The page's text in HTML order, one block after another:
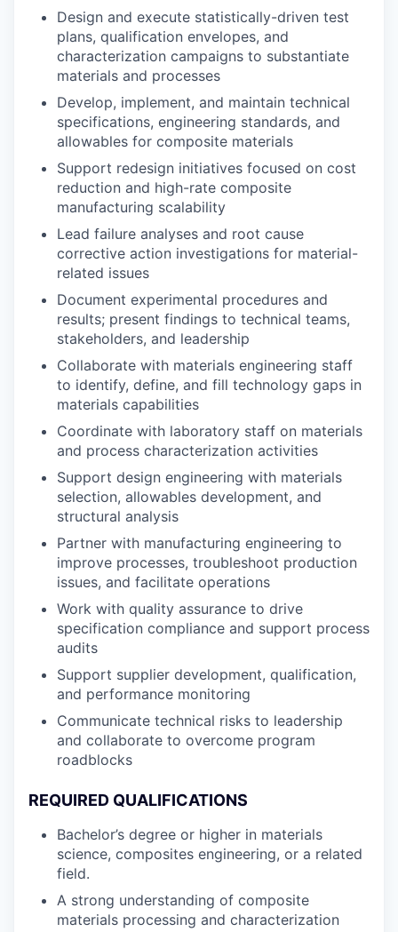
Design and execute statistically-driven test
plans, qualification envelopes, and
characterization campaigns to substantiate
materials and processes
Develop, implement, and maintain technical
specifications, engineering standards, and
allowables for composite materials
Support redesign initiatives focused on cost
reduction and high-rate composite
manufacturing scalability
Lead failure analyses and root cause
corrective action investigations for material-
related issues
Document experimental procedures and
results; present findings to technical teams,
stakeholders, and leadership
Collaborate with materials engineering staff
to identify, define, and fill technology gaps in
materials capabilities
Coordinate with laboratory staff on materials
and process characterization activities
Support design engineering with materials
selection, allowables development, and
structural analysis
Partner with manufacturing engineering to
improve processes, troubleshoot production
issues, and facilitate operations
Work with quality assurance to drive
specification compliance and support process
audits
Support supplier development, qualification,
and performance monitoring
Communicate technical risks to leadership
and collaborate to overcome program
roadblocks
REQUIRED QUALIFICATIONS
Bachelor’s degree or higher in materials
science, composites engineering, or a related
field.
A strong understanding of composite
materials processing and characterization